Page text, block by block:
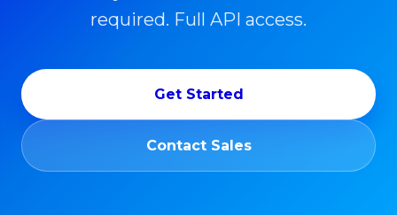
required. Full API access.
Get Started
Contact Sales